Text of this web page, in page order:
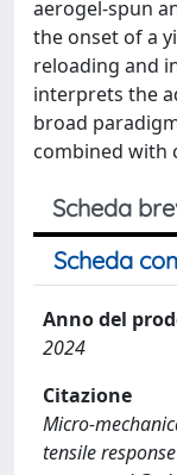
aerogel-spun
the onset of a
reloading and
interprets the
broad
combined with
Scheda
Scheda
Anno del
2024
Citazione
Micro-
tensile